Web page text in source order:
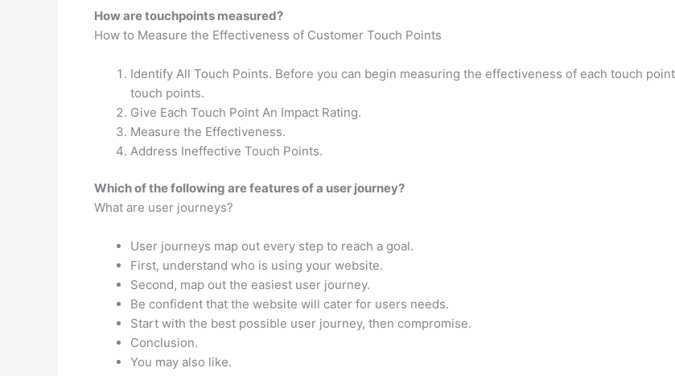
How are touchpoints measured?
How to Measure the Effectiveness of Customer Touch Points
Identify All Touch Points. Before you can begin measuring the effectiveness of each touch
touch points.
Give Each Touch Point An Impact Rating.
Measure the Effectiveness.
Address Ineffective Touch Points.
Which of the following are features of a user journey?
What are user journeys?
User journeys map out every step to reach a goal.
First, understand who is using your website.
Second, map out the easiest user journey.
Be confident that the website will cater for users needs.
Start with the best possible user journey, then compromise.
Conclusion.
You may also like.